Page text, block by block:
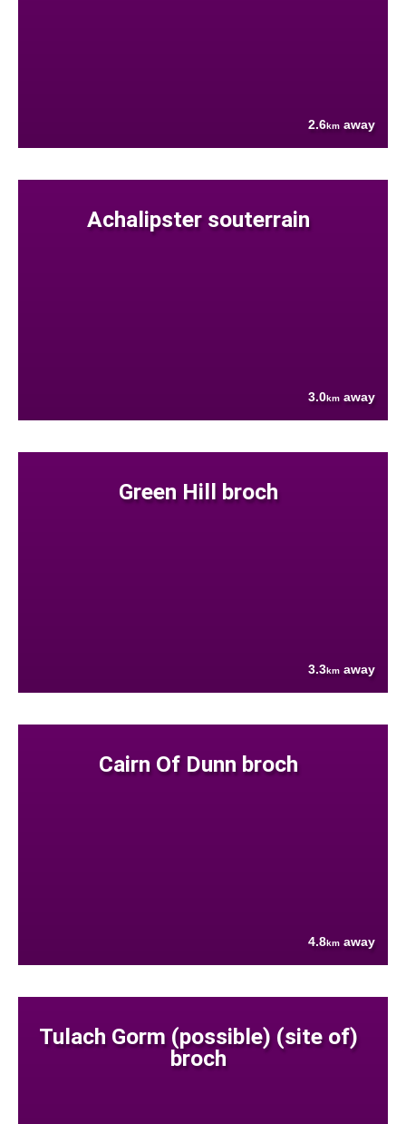
2.6km away
Achalipster souterrain
3.0km away
Green Hill broch
3.3km away
Cairn Of Dunn broch
4.8km away
Tulach Gorm (possible) (site of)
broch